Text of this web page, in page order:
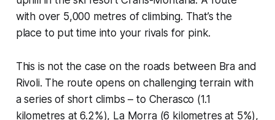
with over 5,000 metres of climbing. That’s the
place to put time into your rivals for pink.
This is not the case on the roads between Bra and
Rivoli. The route opens on challenging terrain with
a series of short climbs – to Cherasco (1.1
kilometres at 6.2%), La Morra (6 kilometres at 5%),